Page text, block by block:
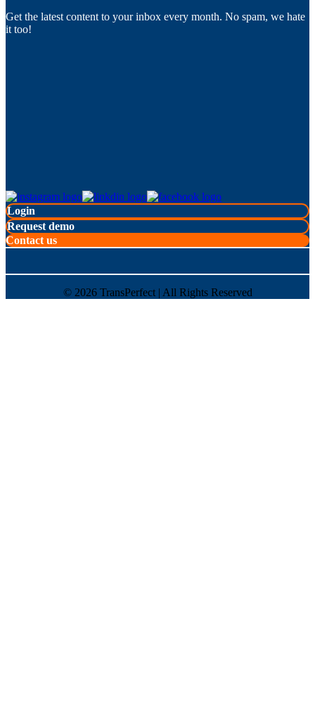
Get the latest content to your inbox every month. No spam, we hate
it too!
Login
Request demo
Contact us
© 2026TransPerfect | All Rights Reserved